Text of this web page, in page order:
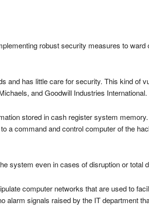
robust security measures to ward
and has little care for security. This kind of
and Goodwill Industries International.
stored in cash register system
a command and control computer of the
system even in cases of disruption or total
computer networks that are used to
alarm signals raised by the IT department